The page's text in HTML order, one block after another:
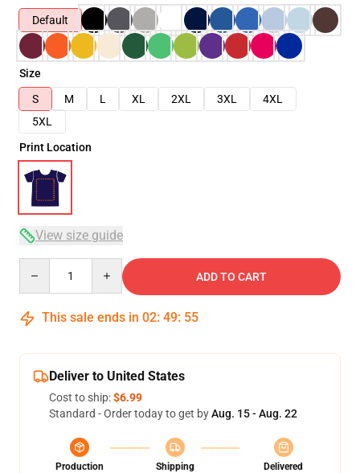
Default
Size
S
M L XL 2XL 3XL
4XL
5XL
Print Location
View size guide
ADD TO CART
This sale ends in 02: 49: 54
Deliver to United States
Cost to ship:$6.99
Standard - Order today to get byAug. 15 - Aug. 22
Production
Shipping
Delivered